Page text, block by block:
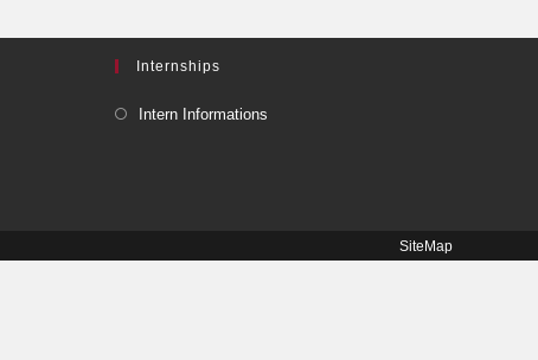
Internships
Intern Informations
SiteMap